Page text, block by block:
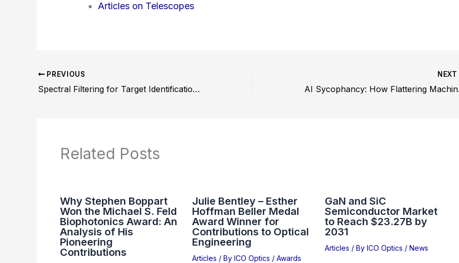
Articles on Telescopes
PREVIOUS
Spectral Filtering for Target Identification in Night Vision: Methods and Applications
NEXT
AI
Related Posts
Why Stephen Boppart
Won the Michael S. Feld
Biophotonics Award: An
Analysis of His
Pioneering
Contributions
Julie Bentley – Esther
Hoffman Beller Medal
Award Winner for
Contributions to Optical
Engineering
Articles / ByICO Optics /Awards
GaN and SiC
Semiconductor Market
to Reach $23.27B by
2031
Articles / By ICO Optics / News